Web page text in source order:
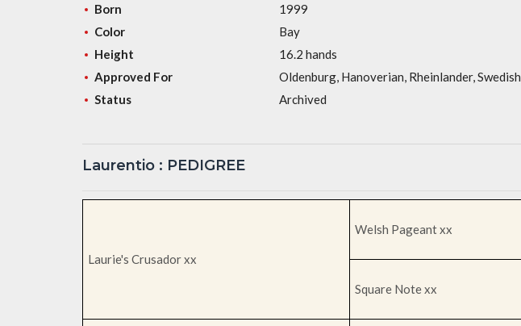
Born
1999
Color
Bay
Height
16.2 hands
Approved For
Oldenburg, Hanoverian, Rheinlander, Swedish
Status
Archived
Laurentio : PEDIGREE
Laurie's Crusador xx
Welsh Pageant xx
Square Note xx